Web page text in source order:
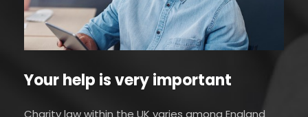
Your help is very important
Charity law within the UK varies among England